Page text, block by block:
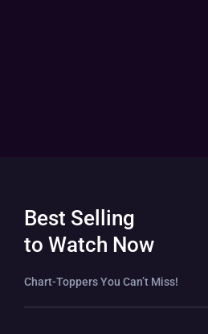
Best Selling
to Watch Now
Chart-Toppers You Can’t Miss!